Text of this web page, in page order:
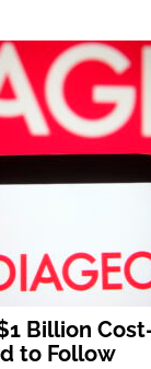
Billion
to Follow